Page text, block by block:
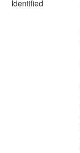
Identified